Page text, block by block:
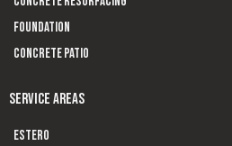
Foundation
Concrete Patio
SERVICE AREAS
Estero